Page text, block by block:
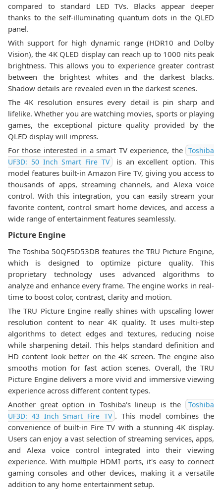
compared to standard LED TVs. Blacks appear deeper
thanks to the self-illuminating quantum dots in the QLED
panel.
With support for high dynamic range (HDR10 and Dolby
Vision), the 4K QLED display can reach up to 1000 nits peak
brightness. This allows you to experience greater contrast
between the brightest whites and the darkest blacks.
Shadow details are revealed even in the darkest scenes.
The 4K resolution ensures every detail is pin sharp and
lifelike. Whether you are watching movies, sports or playing
games, the exceptional picture quality provided by the
QLED display will impress.
For those interested in a smart TV experience, the Toshiba
UF3D: 50 Inch Smart Fire TV
is an excellent option. This
model features built-in Amazon Fire TV, giving you access to
thousands of apps, streaming channels, and Alexa voice
control. With this integration, you can easily stream your
favorite content, control smart home devices, and access a
wide range of entertainment features seamlessly.
Picture Engine
The Toshiba 50QF5D53DB features the TRU Picture Engine,
which is designed to optimize picture quality. This
proprietary technology uses advanced algorithms to
analyze and enhance every frame. The engine works in real-
time to boost color, contrast, clarity and motion.
The TRU Picture Engine really shines with upscaling lower
resolution content to near 4K quality. It uses multi-step
algorithms to detect edges and textures, reducing noise
while sharpening detail. This helps standard definition and
HD content look better on the 4K screen. The engine also
smooths motion for fast action scenes. Overall, the TRU
Picture Engine delivers a more vivid and immersive viewing
experience across different content types.
Another great option in Toshiba's lineup is the
Toshiba
UF3D: 43 Inch Smart Fire TV . This model combines the
convenience of built-in Fire TV with a stunning 4K display.
Users can enjoy a vast selection of streaming services, apps,
and Alexa voice control integrated into their viewing
experience. With multiple HDMI ports, it's easy to connect
gaming consoles and other devices, making it a versatile
addition to any home entertainment setup.